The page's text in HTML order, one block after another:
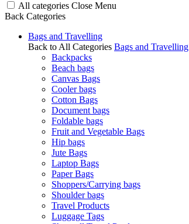
All categories Close Menu
Back Categories
Bags and Travelling
Back to All Categories Bags and Travelling
Backpacks
Beach bags
Canvas Bags
Cooler bags
Cotton Bags
Document bags
Foldable bags
Fruit and Vegetable Bags
Hip bags
Jute Bags
Laptop Bags
Paper Bags
Shoppers/Carrying bags
Shoulder bags
Travel Products
Luggage Tags